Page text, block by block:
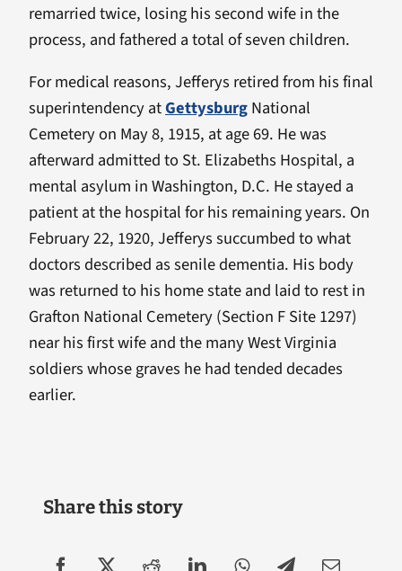
remarried twice, losing his second wife in the
process, and fathered a total of seven children.
For medical reasons, Jefferys retired from his final
superintendency atGettysburgNational
Cemetery on May 8, 1915, at age 69. He was
afterward admitted to St. Elizabeths Hospital, a
mental asylum in Washington, D.C. He stayed a
patient at the hospital for his remaining years. On
February 22, 1920, Jefferys succumbed to what
doctors described as senile dementia. His body
was returned to his home state and laid to rest in
Grafton National Cemetery (Section F Site 1297)
near his first wife and the many West Virginia
soldiers whose graves he had tended decades
earlier.
Share this story